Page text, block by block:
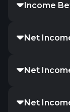
Income
Net
Net
Net